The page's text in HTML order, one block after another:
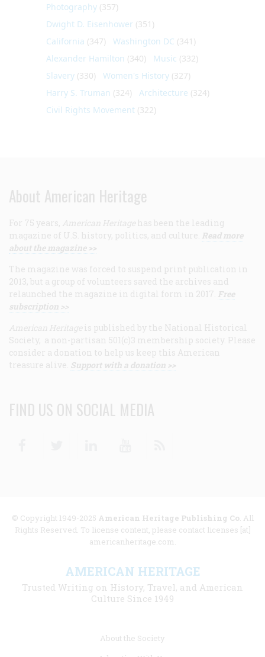
Photography (357)
Dwight D. Eisenhower (351)
California (347) Washington DC (341)
Alexander Hamilton (340) Music (332)
Slavery (330) Women's History (327)
Harry S. Truman (324) Architecture (324)
Civil Rights Movement (322)
About American Heritage
For 75 years, American Heritage has been the leading
magazine of U.S. history, politics, and culture. Read more
about the magazine >>
The magazine was forced to suspend print publication in
2013, but a group of volunteers saved the archives and
relaunched the magazine in digital form in 2017. Free
subscription >>
American Heritage is published by the National Historical
Society, a non-partisan 501(c)3 membership society. Please
consider a donation to help us keep this American
treasure alive. Support with a donation >>
FIND US ON SOCIAL MEDIA
© Copyright 1949-2025 American Heritage Publishing Co. All
Rights Reserved. To license content, please contact licenses [at]
americanheritage.com.
AMERICAN HERITAGE
Trusted Writing on History, Travel, and American
Culture Since 1949
About the Society